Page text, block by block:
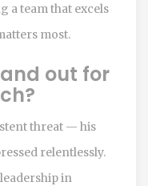
a team that excels
most.
out for
threat — his
relentlessly.
in